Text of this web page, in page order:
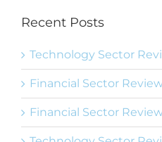
Recent Posts
Technology Sector
Financial Sector
Financial Sector